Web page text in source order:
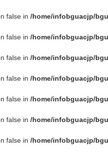
false in /home/infobguacjp/
false in /home/infobguacjp/
false in /home/infobguacjp/
false in /home/infobguacjp/
false in /home/infobguacjp/
false in /home/infobguacjp/
false in /home/infobguacjp/